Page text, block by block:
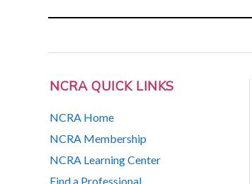
NCRA QUICK LINKS
NCRA Home
NCRA Membership
NCRA Learning Center
Find a Professional